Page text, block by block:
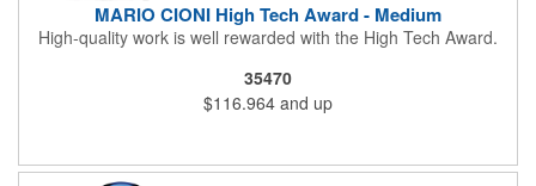
MARIO CIONI High Tech Award - Medium
High-quality work is well rewarded with the High Tech Award.
35470
$116.964 and up